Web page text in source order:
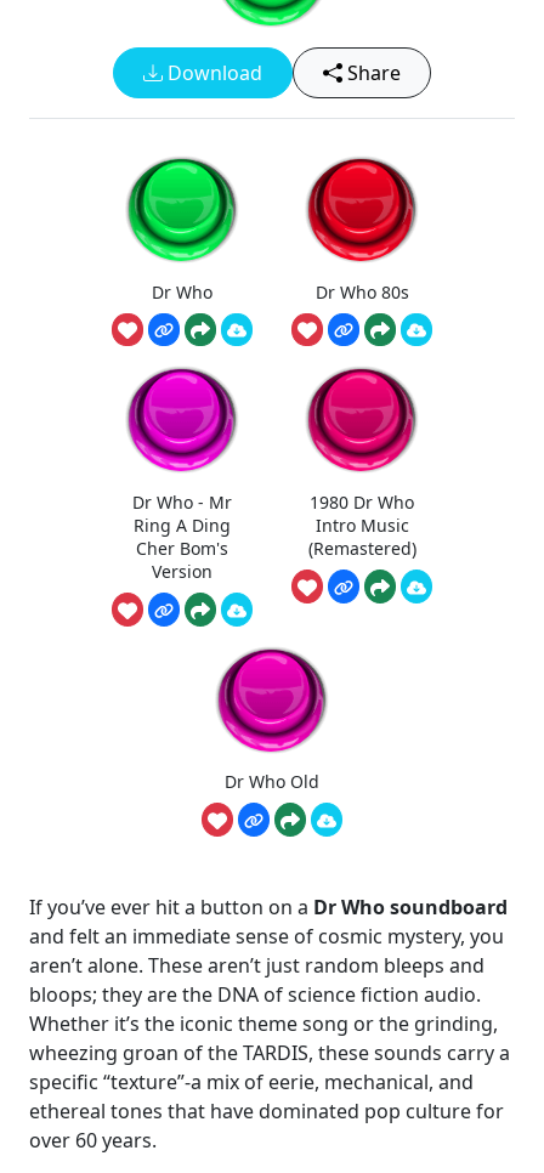
Download Share
Dr Who Dr Who 80s
Dr Who - Mr
Ring A Ding
Cher Bom's
Version
1980 Dr Who
Intro Music
(Remastered)
Dr Who Old
If you’ve ever hit a button on a Dr Who soundboard
and felt an immediate sense of cosmic mystery, you
aren’t alone. These aren’t just random bleeps and
bloops; they are the DNA of science fiction audio.
Whether it’s the iconic theme song or the grinding,
wheezing groan of the TARDIS, these sounds carry a
specific “texture”-a mix of eerie, mechanical, and
ethereal tones that have dominated pop culture for
over 60 years.